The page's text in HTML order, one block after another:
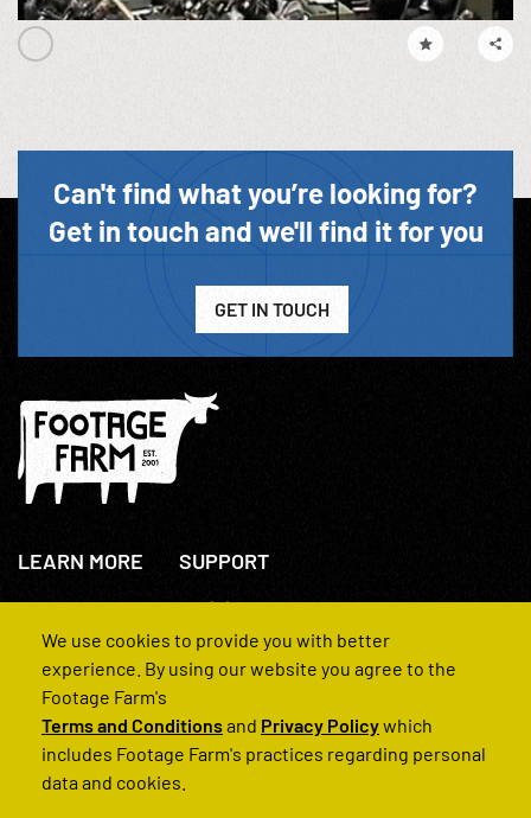
Can't find what you’re looking for?
Get in touch and we'll find it for you
GET IN TOUCH
LEARN MORE
About Us
How We Operate
SUPPORT
+44(0)207 631 3773
Contact Us
FAQs
We use cookies to provide you with better
experience. By using our website you agree to the
Footage Farm's
Terms and Conditionsand Privacy Policywhich
includes Footage Farm's practices regarding personal
data and cookies.